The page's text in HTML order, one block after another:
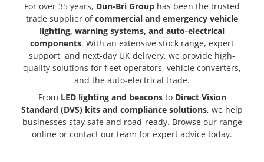
For over 35 years, Dun-Bri Group has been the trusted
trade supplier ofcommercial and emergency vehicle
lighting, warning systems, and auto-electrical
components. With an extensive stock range, expert
support, and next-day UK delivery, we provide high-
quality solutions for fleet operators, vehicle converters,
and the auto-electrical trade.
From LED lighting and beaconsto Direct Vision
Standard (DVS) kits and compliance solutions, we help
businesses stay safe and road-ready. Browse our range
online or contact our team for expert advice today.